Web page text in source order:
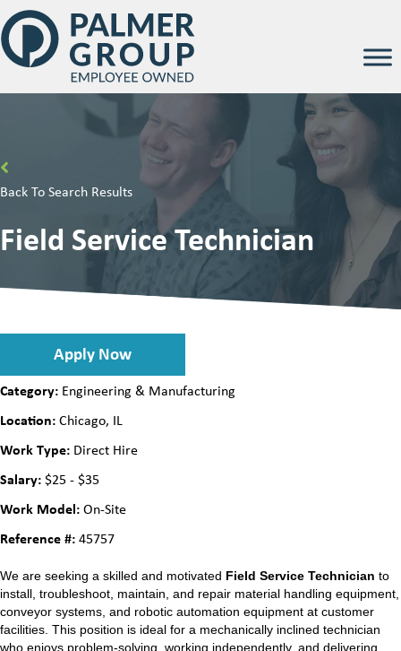
Back To Search Results
Field Service Technician
Apply Now
Category: Engineering & Manufacturing
Location:Chicago, IL
Work Type: Direct Hire
Salary:$25 - $35
Work Model:On-Site
Reference #:45757
We are seeking a skilled and motivated Field Service Technician to
install, troubleshoot, maintain, and repair material handling equipment,
conveyor systems, and robotic automation equipment at customer
facilities. This position is ideal for a mechanically inclined technician
who enjoys problem-solving, working independently, and delivering